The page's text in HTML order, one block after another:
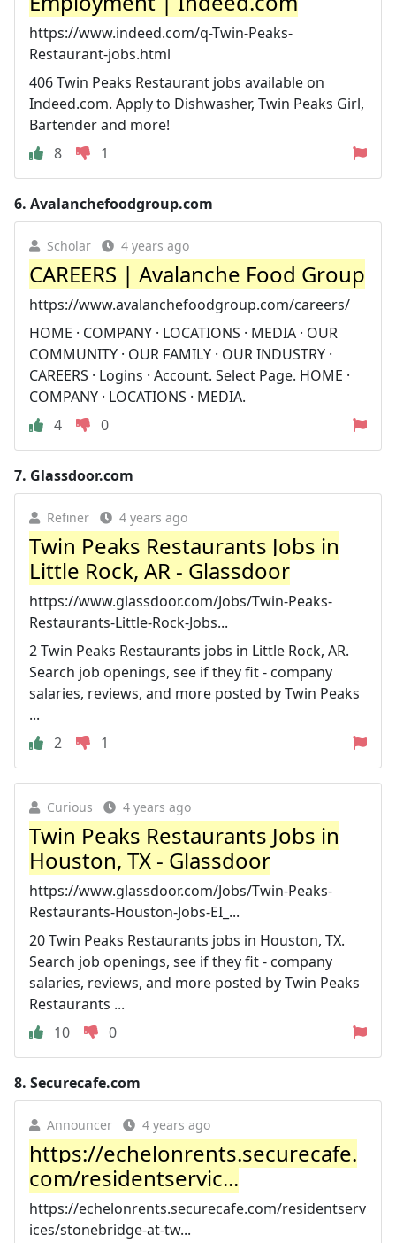
https://www.indeed.com/q-Twin-Peaks-
Restaurant-jobs.html
406 Twin Peaks Restaurant jobs available on
Indeed.com. Apply to Dishwasher, Twin Peaks Girl,
Bartender and more!
8
1
6. Avalanchefoodgroup.com
Scholar 4 years ago
CAREERS | Avalanche Food Group
https://www.avalanchefoodgroup.com/careers/
HOME · COMPANY · LOCATIONS · MEDIA · OUR
COMMUNITY · OUR FAMILY · OUR INDUSTRY ·
CAREERS · Logins · Account. Select Page. HOME ·
COMPANY · LOCATIONS · MEDIA.
4
0
7. Glassdoor.com
Refiner 4 years ago
Twin Peaks Restaurants Jobs in
Little Rock, AR - Glassdoor
https://www.glassdoor.com/Jobs/Twin-Peaks-
Restaurants-Little-Rock-Jobs...
2 Twin Peaks Restaurants jobs in Little Rock, AR.
Search job openings, see if they fit - company
salaries, reviews, and more posted by Twin Peaks
...
2
1
Curious 4 years ago
Twin Peaks Restaurants Jobs in
Houston, TX - Glassdoor
https://www.glassdoor.com/Jobs/Twin-Peaks-
Restaurants-Houston-Jobs-EI_...
20 Twin Peaks Restaurants jobs in Houston, TX.
Search job openings, see if they fit - company
salaries, reviews, and more posted by Twin Peaks
Restaurants ...
10
0
8. Securecafe.com
Announcer 4 years ago
https://echelonrents.securecafe.
com/residentservic...
https://echelonrents.securecafe.com/residentserv
ices/stonebridge-at-tw...